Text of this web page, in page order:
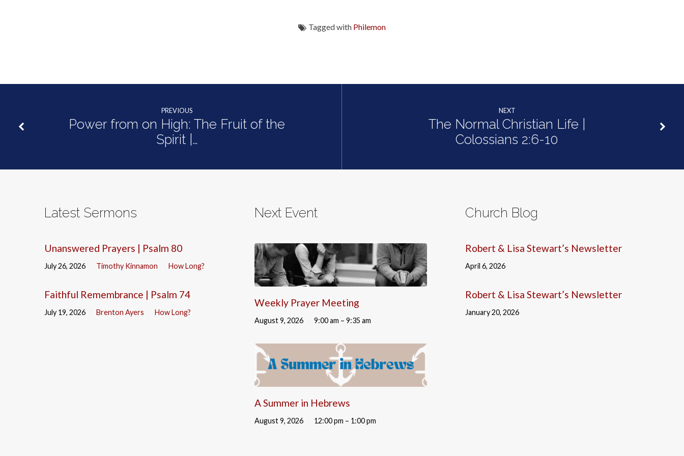
Tagged with Philemon
PREVIOUS
Power from on High: The Fruit of the
Spirit |…
NEXT
The Normal Christian Life |
Colossians 2:6-10
Latest Sermons
Unanswered Prayers | Psalm 80
July 26, 2026 Timothy Kinnamon How Long?
Faithful Remembrance | Psalm 74
July 19, 2026 Brenton Ayers How Long?
Next Event
Weekly Prayer Meeting
August 9, 2026 9:00 am – 9:35 am
A Summer in Hebrews
August 9, 2026 12:00 pm – 1:00 pm
Church Blog
Robert & Lisa Stewart’s Newsletter
April 6, 2026
Robert & Lisa Stewart’s Newsletter
January 20, 2026